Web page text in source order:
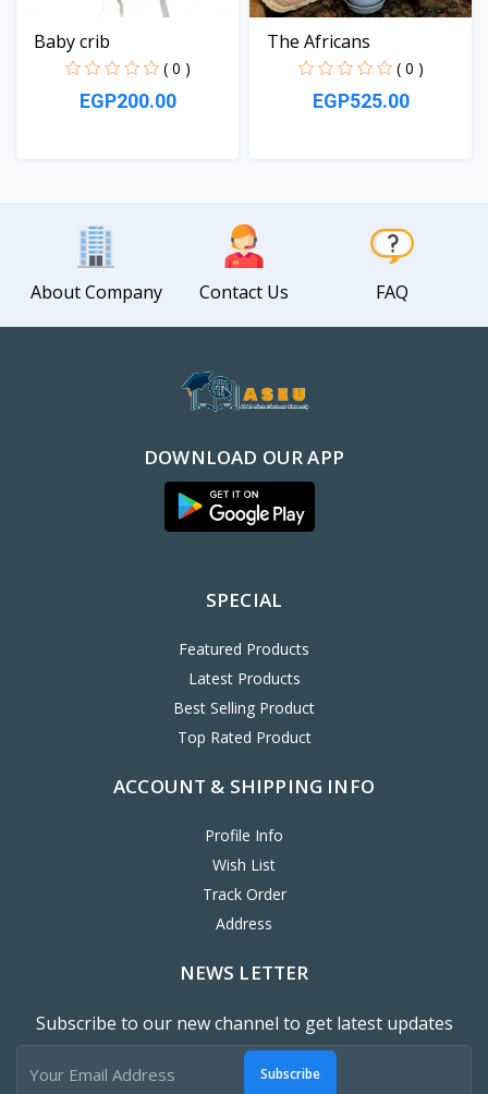
Baby crib
( 0 )
EGP200.00
The Africans
( 0 )
EGP525.00
About Company Contact Us FAQ
DOWNLOAD OUR APP
SPECIAL
Featured Products
Latest Products
Best Selling Product
Top Rated Product
ACCOUNT & SHIPPING INFO
Profile Info
Wish List
Track Order
Address
NEWS LETTER
Subscribe to our new channel to get latest updates
Subscribe